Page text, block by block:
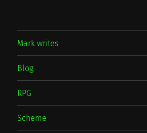
Mark writes
Blog
RPG
Scheme